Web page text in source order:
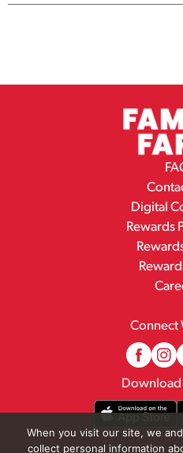
Digital
Rewards
Connect
When you visit our site, we
collect personal information